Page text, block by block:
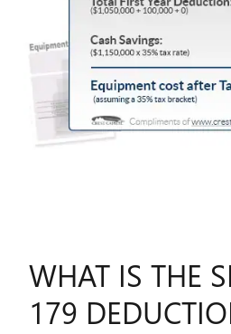
WHAT IS THE
179